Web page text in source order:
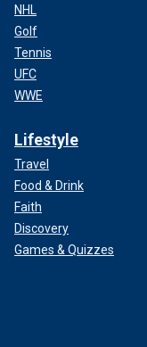
NHL
Golf
Tennis
UFC
WWE
Lifestyle
Travel
Food & Drink
Faith
Discovery
Games & Quizzes